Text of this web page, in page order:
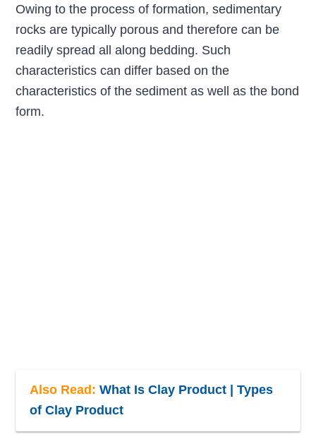
Owing to the process of formation, sedimentary
rocks are typically porous and therefore can be
readily spread all along bedding. Such
characteristics can differ based on the
characteristics of the sediment as well as the bond
form.
Also Read:What Is Clay Product | Types
of Clay Product